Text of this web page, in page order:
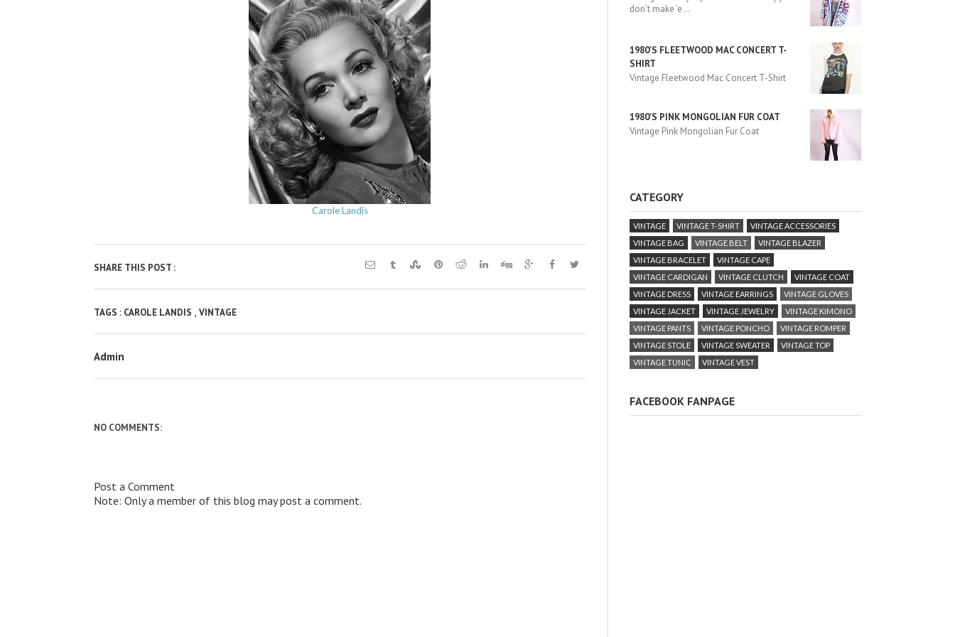
Carole Landis
SHARE THIS POST :
TAGS : CAROLE LANDIS , VINTAGE
Admin
NO COMMENTS:
Post a Comment
Note: Only a member of this blog may post a comment.
don't make 'e...
1980'S FLEETWOOD MAC CONCERT T-
SHIRT
Vintage Fleetwood Mac Concert T-Shirt
1980'S PINK MONGOLIAN FUR COAT
Vintage Pink Mongolian Fur Coat
CATEGORY
VINTAGE VINTAGE T-SHIRT
VINTAGE ACCESSORIES
VINTAGE BAG
VINTAGE BELT
VINTAGE BLAZER
VINTAGE BRACELET
VINTAGE CAPE
VINTAGE CARDIGAN
VINTAGE CLUTCH
VINTAGE COAT
VINTAGE DRESS
VINTAGE EARRINGS
VINTAGE GLOVES
VINTAGE JACKET
VINTAGE JEWELRY
VINTAGE KIMONO
VINTAGE PANTS
VINTAGE PONCHO
VINTAGE ROMPER
VINTAGE STOLE
VINTAGE SWEATER
VINTAGE TOP
VINTAGE TUNIC
VINTAGE VEST
FACEBOOK FANPAGE